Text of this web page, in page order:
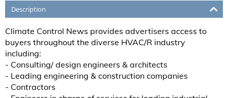
Description
Climate Control News provides advertisers access to
buyers throughout the diverse HVAC/R industry
including:
- Consulting/ design engineers & architects
- Leading engineering & construction companies
- Contractors